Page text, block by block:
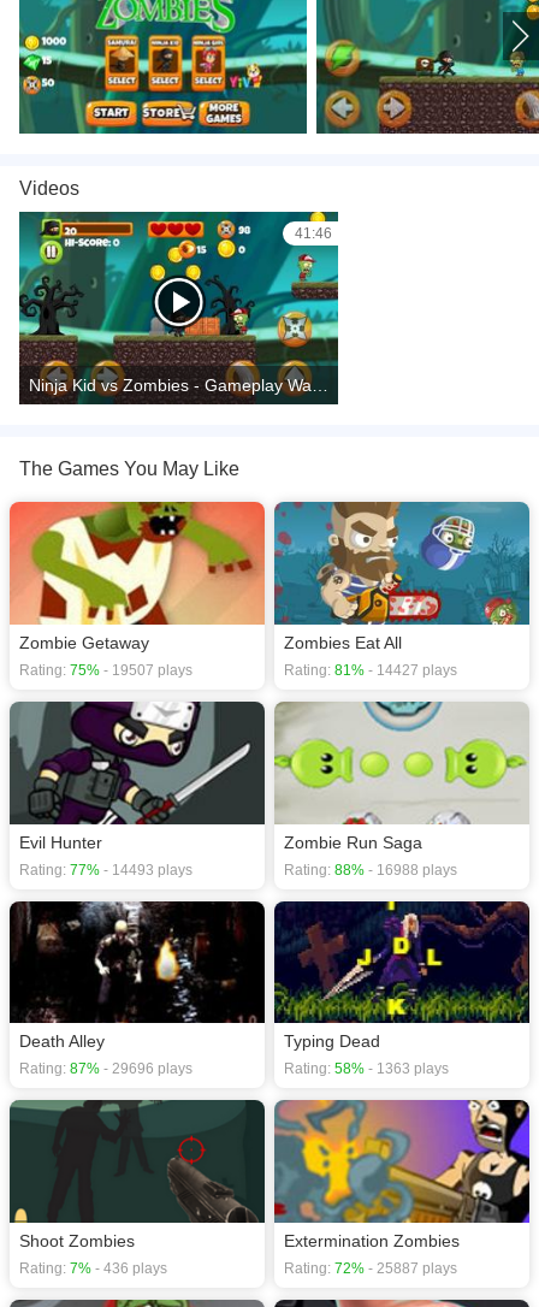
Videos
41:46
The Games You May Like
Zombie Getaway
Rating: 75% - 19507 plays
Zombies Eat All
Rating: 81% - 14427 plays
Evil Hunter
Rating: 77% - 14493 plays
Zombie Run Saga
Rating: 88% - 16988 plays
Death Alley
Rating: 87% - 29696 plays
Typing Dead
Rating: 58% - 1363 plays
Shoot Zombies
Rating: 7% - 436 plays
Extermination Zombies
Rating: 72% - 25887 plays